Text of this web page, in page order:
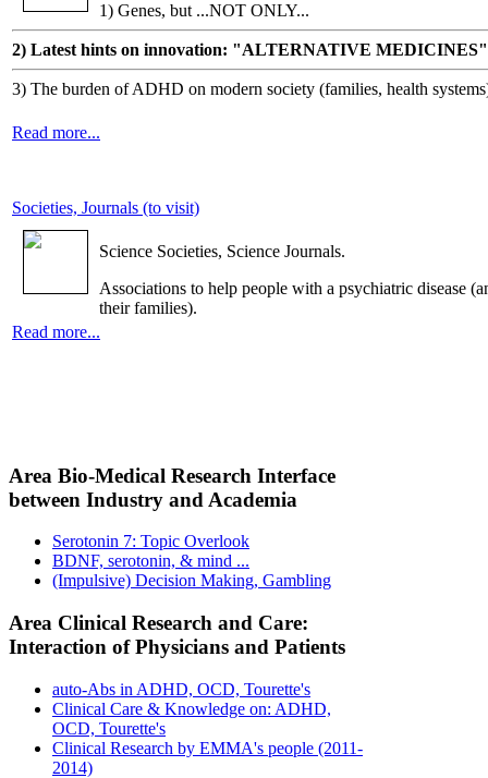
1) Genes, but ...NOT ONLY...
2) Latest hints on innovation: "ALTERNATIVE MEDICINES"
3) The burden of ADHD on modern society (families, health
Read more...
Societies, Journals (to visit)
Science Societies, Science Journals.
Associations to help people with a psychiatric disease
their families).
Read more...
Area Bio-Medical Research Interface
between Industry and Academia
Serotonin 7: Topic Overlook
BDNF, serotonin, & mind ...
(Impulsive) Decision Making, Gambling
Area Clinical Research and Care:
Interaction of Physicians and Patients
auto-Abs in ADHD, OCD, Tourette's
Clinical Care & Knowledge on: ADHD,
OCD, Tourette's
Clinical Research by EMMA's people (2011-
2014)